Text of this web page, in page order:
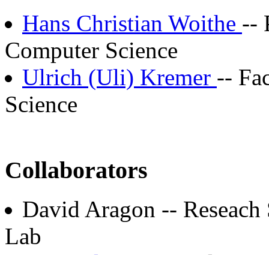
Hans Christian Woithe --
Computer Science
Ulrich (Uli) Kremer --
Science
Collaborators
David Aragon --
Lab